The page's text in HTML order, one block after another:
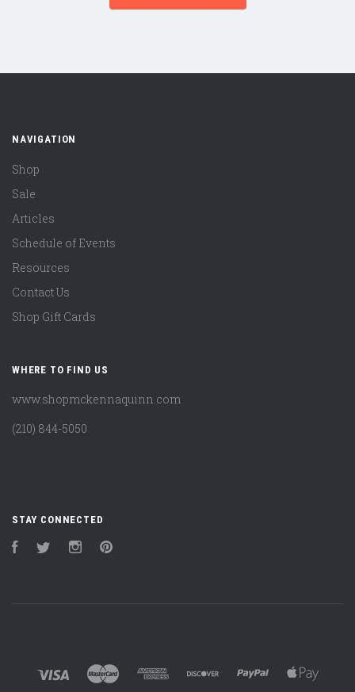
NAVIGATION
Shop
Sale
Articles
Schedule of Events
Resources
Contact Us
Shop Gift Cards
WHERE TO FIND US
www.shopmckennaquinn.com
(210) 844-5050
STAY CONNECTED
FacebookTwitter Instagram